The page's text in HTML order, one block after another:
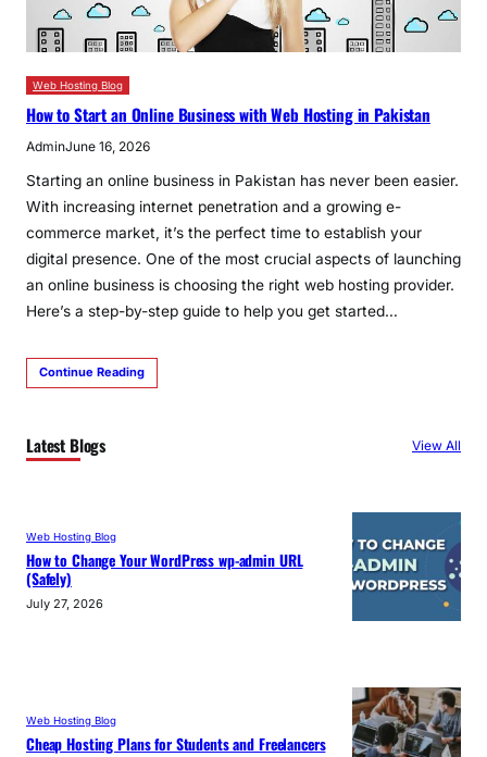
Web Hosting Blog
How to Start an Online Business with Web Hosting in Pakistan
AdminJune 16, 2026
Starting an online business in Pakistan has never been easier.
With increasing internet penetration and a growing e-
commerce market, it’s the perfect time to establish your
digital presence. One of the most crucial aspects of launching
an online business is choosing the right web hosting provider.
Here’s a step-by-step guide to help you get started…
Continue Reading
Latest Blogs View All
Web Hosting Blog
How to Change Your WordPress wp-admin URL
(Safely)
July 27, 2026
Web Hosting Blog
Cheap Hosting Plans for Students and Freelancers